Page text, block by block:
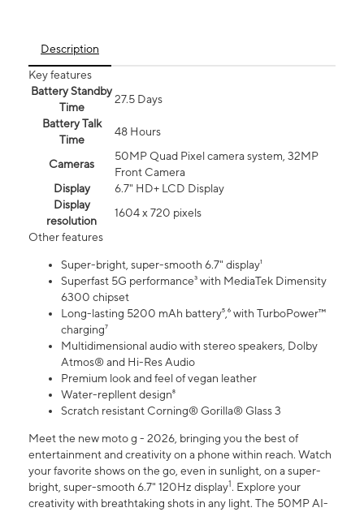
Description
Key features
Battery Standby
Time
27.5 Days
Battery Talk
Time
48 Hours
Cameras
50MP Quad Pixel camera system, 32MP
Front Camera
Display
6.7" HD+ LCD Display
Display
resolution
1604 x 720 pixels
Other features
Super-bright, super-smooth 6.7" display¹
Superfast 5G performance³ with MediaTek Dimensity
6300 chipset
Long-lasting 5200 mAh battery⁵,⁶ with TurboPower™
charging⁷
Multidimensional audio with stereo speakers, Dolby
Atmos® and Hi-Res Audio
Premium look and feel of vegan leather
Water-repllent design⁸
Scratch resistant Corning® Gorilla® Glass 3
Meet the new moto g - 2026, bringing you the best of
entertainment and creativity on a phone within reach. Watch
your favorite shows on the go, even in sunlight, on a super-
bright, super-smooth 6.7" 120Hz display1. Explore your
creativity with breathtaking shots in any light. The 50MP AI-